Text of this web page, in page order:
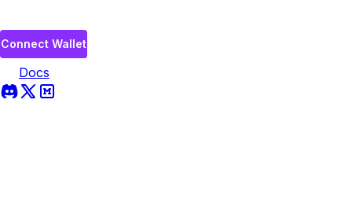
Connect Wallet
Docs